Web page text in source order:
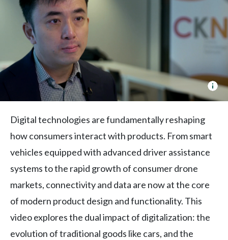
Digital technologies are fundamentally reshaping
how consumers interact with products. From smart
vehicles equipped with advanced driver assistance
systems to the rapid growth of consumer drone
markets, connectivity and data are now at the core
of modern product design and functionality. This
video explores the dual impact of digitalization: the
evolution of traditional goods like cars, and the